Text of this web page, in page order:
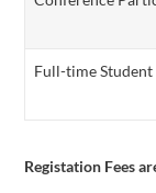
Full-time Student
Registation Fees